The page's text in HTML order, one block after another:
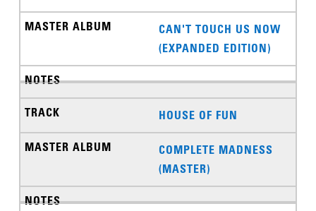
CAN'T TOUCH US NOW
(EXPANDED EDITION)
HOUSE OF FUN
COMPLETE MADNESS
(MASTER)